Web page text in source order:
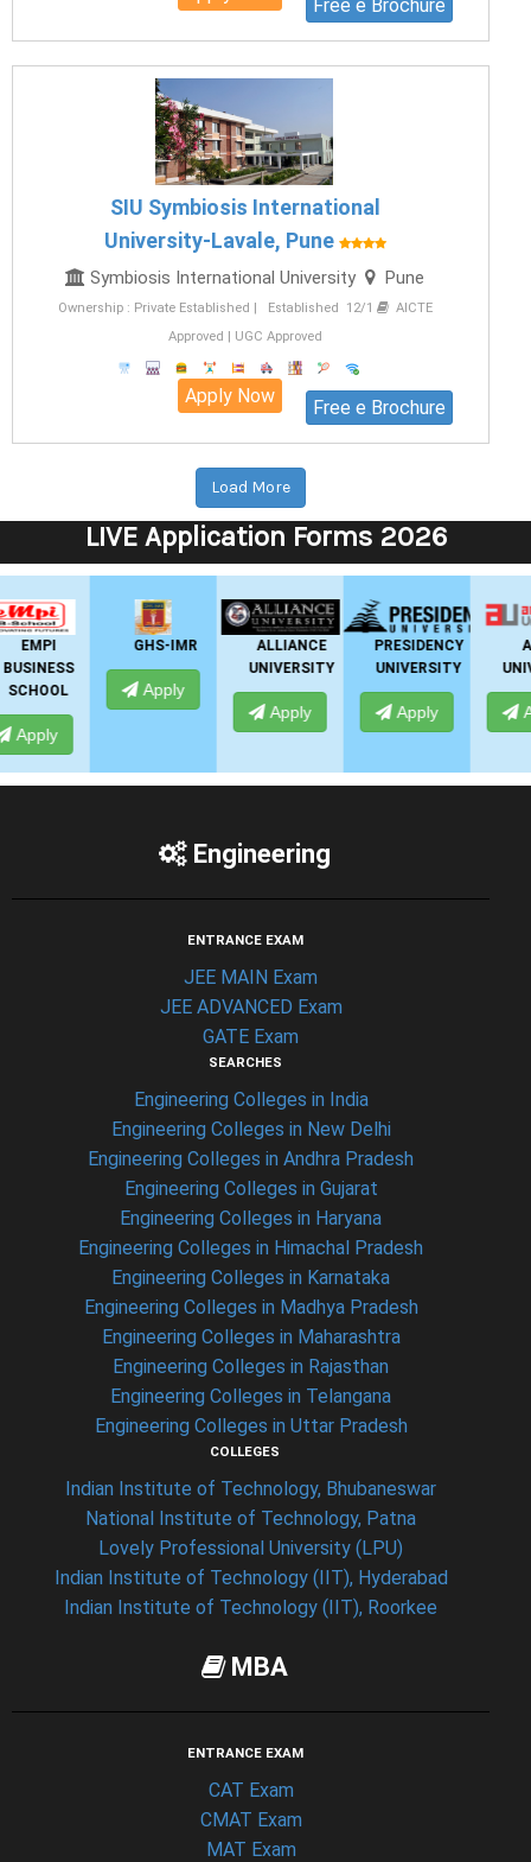
Free e Brochure
SIU Symbiosis International
University-Lavale, Pune
Symbiosis International University Pune
Ownership : Private Established | Established 12/1
AICTE
Approved | UGC Approved
Free e Brochure
Apply Now
Load More
LIVE Application Forms 2026
Apply
ALLIANCE
UNIVERSITY
Apply
PRESIDENCY
UNIVERSITY
ANSAL
UNIVERSITY
Engineering
ENTRANCE EXAM
JEE MAIN Exam
JEE ADVANCED Exam
GATE Exam
SEARCHES
Engineering Colleges in India
Engineering Colleges in New Delhi
Engineering Colleges in Andhra Pradesh
Engineering Colleges in Gujarat
Engineering Colleges in Haryana
Engineering Colleges in Himachal Pradesh
Engineering Colleges in Karnataka
Engineering Colleges in Madhya Pradesh
Engineering Colleges in Maharashtra
Engineering Colleges in Rajasthan
Engineering Colleges in Telangana
Engineering Colleges in Uttar Pradesh
COLLEGES
Indian Institute of Technology, Bhubaneswar
National Institute of Technology, Patna
Lovely Professional University (LPU)
Indian Institute of Technology (IIT), Hyderabad
Indian Institute of Technology (IIT), Roorkee
MBA
ENTRANCE EXAM
CAT Exam
CMAT Exam
MAT Exam